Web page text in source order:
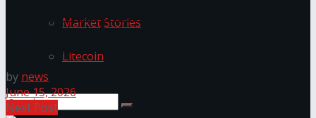
Market Stories
Litecoin
LYNEAR Wealth and Saskia Fernando Gallery Enter
into a Strategic Partnership to Support the Growth
by news
June 15, 2026
Next Post